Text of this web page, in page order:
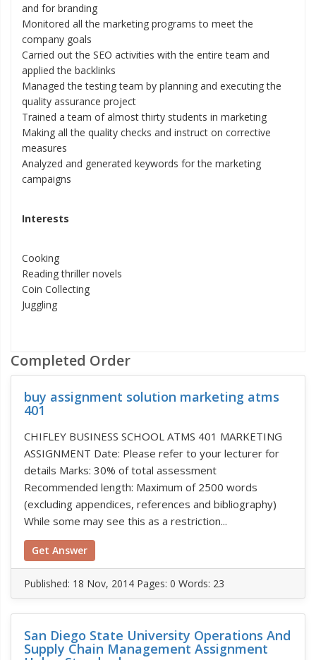
and for branding
Monitored all the marketing programs to meet the
company goals
Carried out the SEO activities with the entire team and
applied the backlinks
Managed the testing team by planning and executing the
quality assurance project
Trained a team of almost thirty students in marketing
Making all the quality checks and instruct on corrective
measures
Analyzed and generated keywords for the marketing
campaigns
Interests
Cooking
Reading thriller novels
Coin Collecting
Juggling
Completed Order
buy assignment solution marketing atms
401
CHIFLEY BUSINESS SCHOOL ATMS 401 MARKETING
ASSIGNMENT Date: Please refer to your lecturer for
details Marks: 30% of total assessment
Recommended length: Maximum of 2500 words
(excluding appendices, references and bibliography)
While some may see this as a restriction...
Get Answer
Published: 18 Nov, 2014 Pages: 0 Words: 23
San Diego State University Operations And
Supply Chain Management Assignment